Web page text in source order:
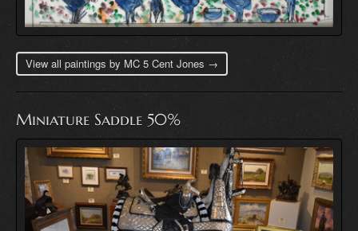
View all paintings by MC 5 Cent Jones →
Miniature Saddle 50%